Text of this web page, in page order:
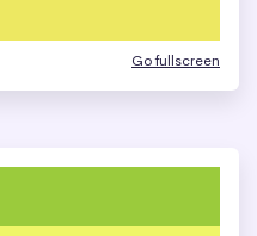
Go fullscreen